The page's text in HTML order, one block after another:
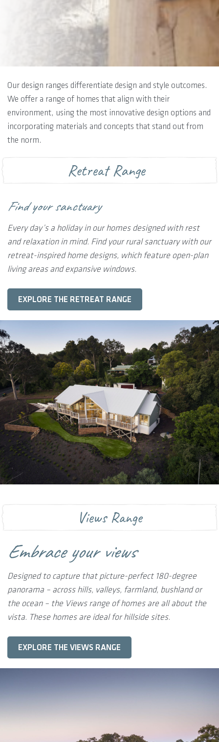
Our design ranges differentiate design and style outcomes.
We offer a range of homes that align with their
environment, using the most innovative design options and
incorporating materials and concepts that stand out from
the norm.
Retreat Range
Find your sanctuary
Every day’s a holiday in our homes designed with rest
and relaxation in mind. Find your rural sanctuary with our
retreat-inspired home designs, which feature open-plan
living areas and expansive windows.
EXPLORE THE RETREAT RANGE
Views Range
Embrace your views
Designed to capture that picture-perfect 180-degree
panorama – across hills, valleys, farmland, bushland or
the ocean – the Views range of homes are all about the
vista. These homes are ideal for hillside sites.
EXPLORE THE VIEWS RANGE